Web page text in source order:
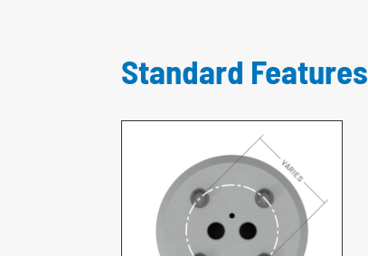
Standard Features